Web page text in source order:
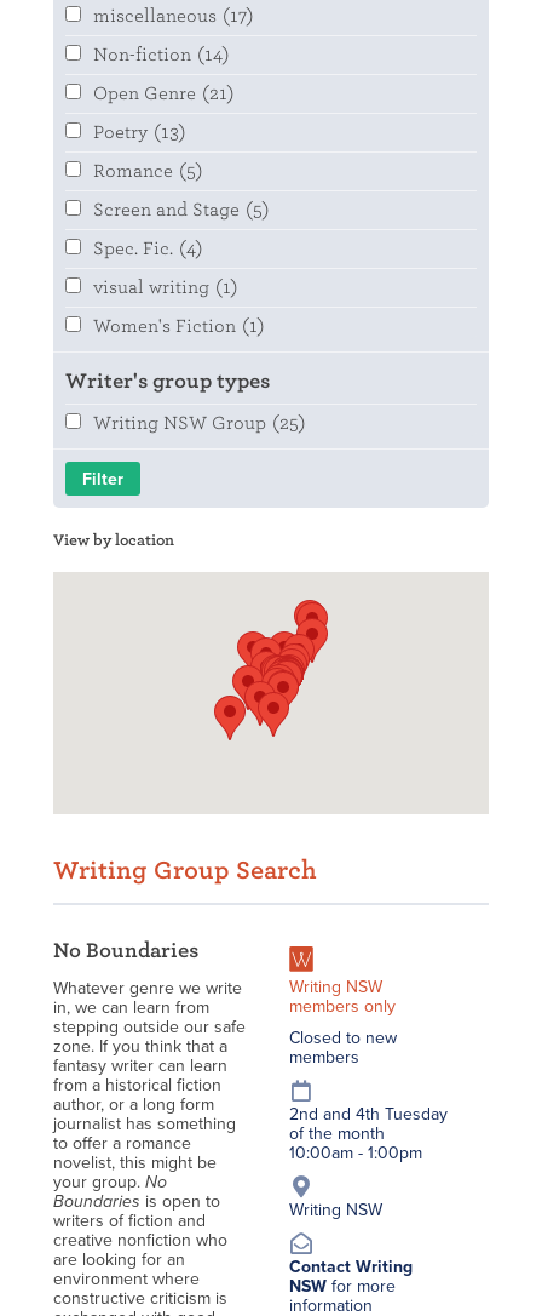
miscellaneous (17)
Non-fiction (14)
Open Genre (21)
Poetry (13)
Romance (5)
Screen and Stage (5)
Spec. Fic. (4)
visual writing (1)
Women's Fiction (1)
Writer's group types
Writing NSW Group (25)
View by location
Writing Group Search
No Boundaries
Whatever genre we write
in, we can learn from
stepping outside our safe
zone. If you think that a
fantasy writer can learn
from a historical fiction
author, or a long form
journalist has something
to offer a romance
novelist, this might be
your group. No
Boundaries is open to
writers of fiction and
creative nonfiction who
are looking for an
environment where
constructive criticism is
Writing NSW
members only
Closed to new
members
2nd and 4th Tuesday
of the month
10:00am - 1:00pm
Writing NSW
Contact Writing
NSW for more
information